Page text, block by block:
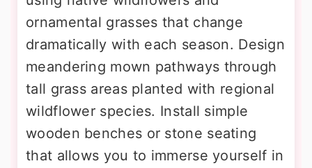
ornamental grasses that change
dramatically with each season. Design
meandering mown pathways through
tall grass areas planted with regional
wildflower species. Install simple
wooden benches or stone seating
that allows you to immerse yourself in